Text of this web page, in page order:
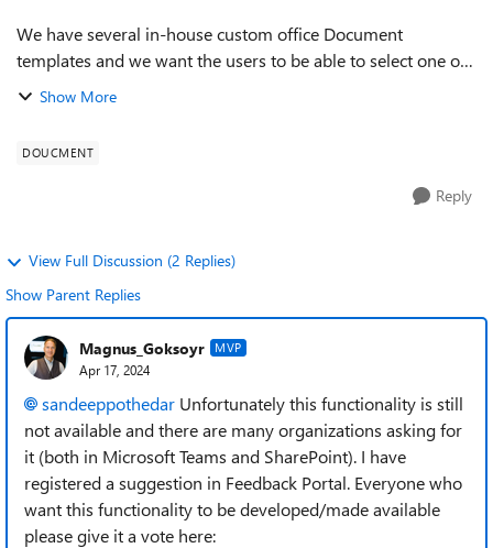
We have several in-house custom office Document
templates and we want the users to be able to select one of
these templates when creating new documents from the
Show More
DOUCMENT
Reply
View Full Discussion (2 Replies)
Show Parent Replies
Magnus_Goksoyr MVP
Apr 17, 2024
sandeeppothedar Unfortunately this functionality is still
not available and there are many organizations asking for
it (both in Microsoft Teams and SharePoint). I have
registered a suggestion in Feedback Portal. Everyone who
want this functionality to be developed/made available
please give it a vote here: